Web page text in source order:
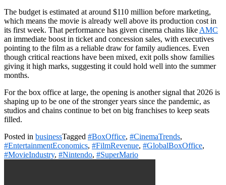
The budget is estimated at around $110 million before marketing,
which means the movie is already well above its production cost in
its first week. That performance has given cinema chains like AMC
an immediate boost in ticket and concession sales, with executives
pointing to the film as a reliable draw for family audiences. Even
though critical reactions have been mixed, exit polls show families
giving it high marks, suggesting it could hold well into the summer
months.
For the box office at large, the opening is another signal that 2026 is
shaping up to be one of the stronger years since the pandemic, as
studios and chains continue to bet on big franchises to keep seats
filled.
Posted in businessTagged #BoxOffice, #CinemaTrends,
#EntertainmentEconomics, #FilmRevenue, #GlobalBoxOffice,
#MovieIndustry, #Nintendo, #SuperMario